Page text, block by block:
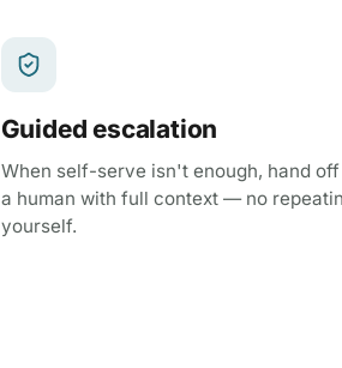
Guided escalation
When self-serve isn't enough, hand
a human with full context — no
yourself.